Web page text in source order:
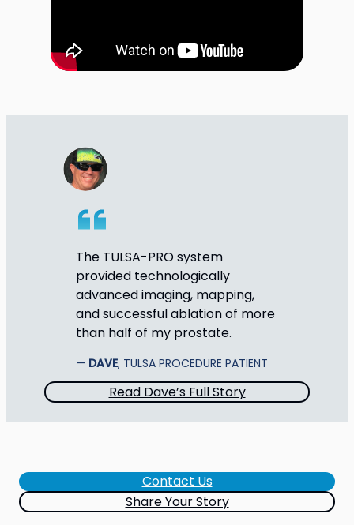
The TULSA-PRO system
provided technologically
advanced imaging, mapping,
and successful ablation of more
than half of my prostate.
DAVE, TULSA PROCEDURE PATIENT
Read Dave’s Full Story
Contact Us
Share Your Story